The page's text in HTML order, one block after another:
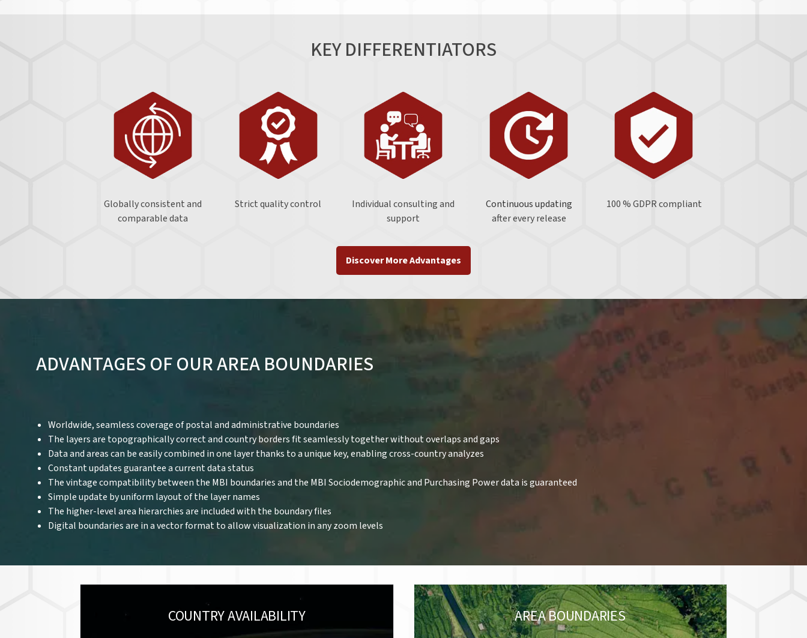
KEY DIFFERENTIATORS
Globally consistent and
comparable data
Strict quality control
Individual consulting and
support
Continuous updating
after every release
100 % GDPRcompliant
Discover More Advantages
ADVANTAGES OF OUR AREA BOUNDARIES
Worldwide, seamless coverage of postal and administrative boundaries
The layers are topographically correct and country borders fit seamlessly together without overlaps and gaps
Data and areas can be easily combined in one layer thanks to a unique key, enabling cross-country analyzes
Constant updates guarantee a current data status
The vintage compatibility between the MBI boundaries and the MBI Sociodemographic and Purchasing Power data is guaranteed
Simple update by uniform layout of the layer names
The higher-level area hierarchies are included with the boundary files
Digital boundaries are in a vector format to allow visualization in any zoom levels
COUNTRY AVAILABILITY AREA BOUNDARIES